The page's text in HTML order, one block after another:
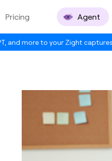
and more to your Zight captures.
Pricing Agent